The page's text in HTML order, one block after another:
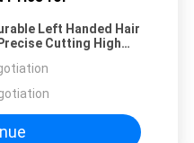
Left Handed Hair
Cutting High